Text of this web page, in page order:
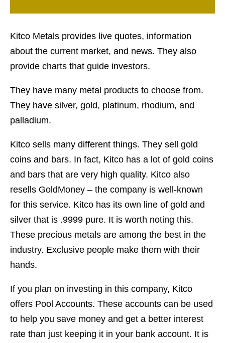
Kitco Metals provides live quotes, information
about the current market, and news. They also
provide charts that guide investors.
They have many metal products to choose from.
They have silver, gold, platinum, rhodium, and
palladium.
Kitco sells many different things. They sell gold
coins and bars. In fact, Kitco has a lot of gold coins
and bars that are very high quality. Kitco also
resells GoldMoney – the company is well-known
for this service. Kitco has its own line of gold and
silver that is .9999 pure. It is worth noting this.
These precious metals are among the best in the
industry. Exclusive people make them with their
hands.
If you plan on investing in this company, Kitco
offers Pool Accounts. These accounts can be used
to help you save money and get a better interest
rate than just keeping it in your bank account. It is